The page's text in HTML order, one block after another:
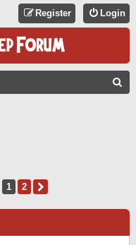
Login
Register
1 2